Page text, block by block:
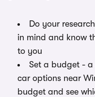
Do your
in mind and know
to you
Set a budget - a
car options near
budget and see